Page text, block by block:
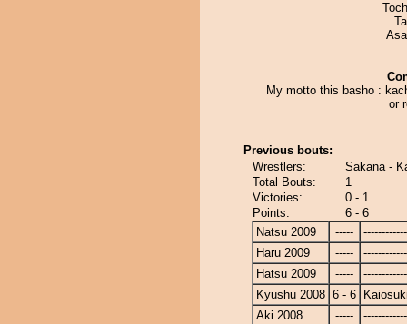
My motto this basho :
or
Previous bouts:
Wrestlers:
Sakana -
Total Bouts:
1
Victories:
0 - 1
Points:
6 - 6
Natsu 2009
-----
Haru 2009
-----
Hatsu 2009
-----
Kyushu 2008 6 - 6
Aki 2008
-----